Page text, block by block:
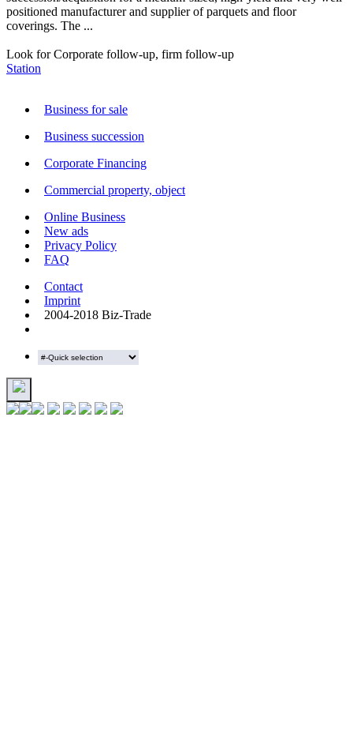
positioned manufacturer and supplier of parquets and floor
coverings. The ...
Look for Corporate follow-up, firm follow-up
Station
Business for sale
Business succession
Corporate Financing
Commercial property, object
Online Business
New ads
Privacy Policy
FAQ
Contact
Imprint
2004-2018 Biz-Trade